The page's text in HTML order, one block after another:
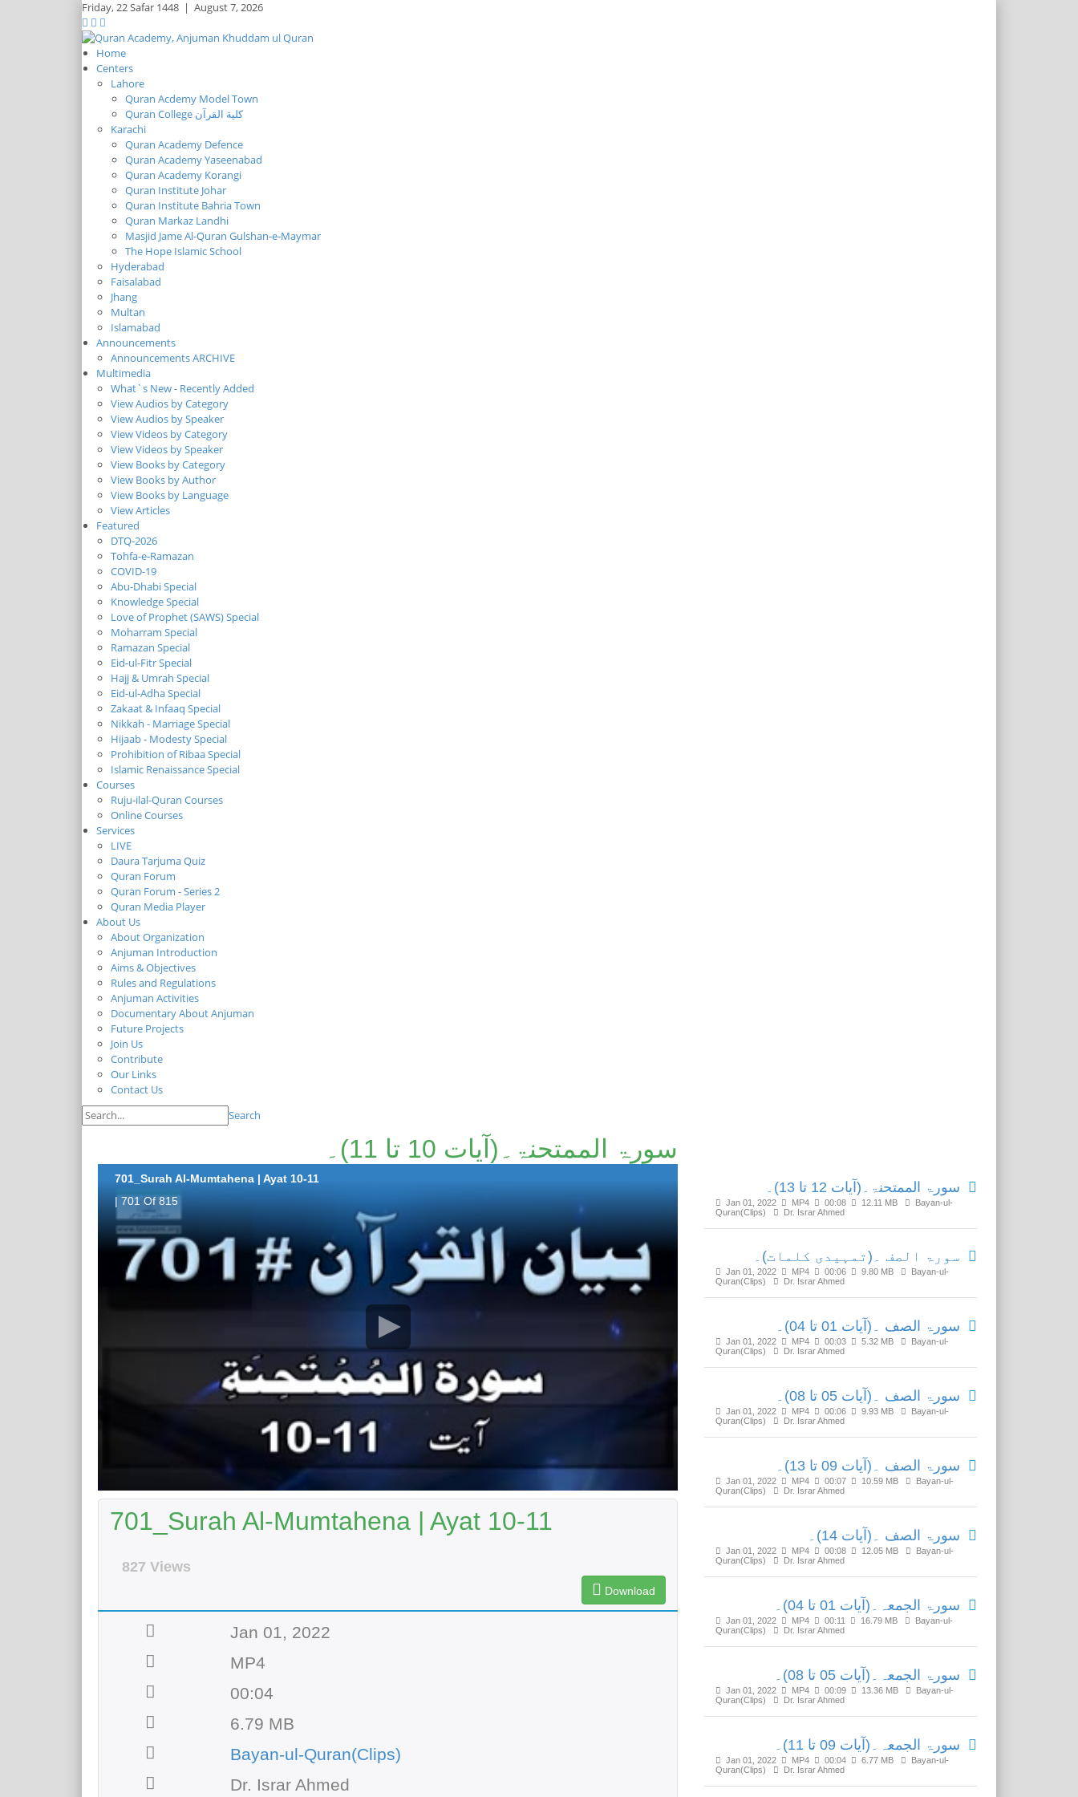
Friday,22 Safar 1448 | August 7, 2026
Home
Centers
Lahore
Quran Acdemy Model Town
Quran College كلية القرآن
Karachi
Quran Academy Defence
Quran Academy Yaseenabad
Quran Academy Korangi
Quran Institute Johar
Quran Institute Bahria Town
Quran Markaz Landhi
Masjid Jame Al-Quran Gulshan-e-Maymar
The Hope Islamic School
Hyderabad
Faisalabad
Jhang
Multan
Islamabad
Announcements
Announcements ARCHIVE
Multimedia
What`s New - Recently Added
View Audios by Category
View Audios by Speaker
View Videos by Category
View Videos by Speaker
View Books by Category
View Books by Author
View Books by Language
View Articles
Featured
DTQ-2026
Tohfa-e-Ramazan
COVID-19
Abu-Dhabi Special
Knowledge Special
Love of Prophet (SAWS) Special
Moharram Special
Ramazan Special
Eid-ul-Fitr Special
Hajj & Umrah Special
Eid-ul-Adha Special
Zakaat & Infaaq Special
Nikkah - Marriage Special
Hijaab - Modesty Special
Prohibition of Ribaa Special
Islamic Renaissance Special
Courses
Ruju-ilal-Quran Courses
Online Courses
Services
LIVE
Daura Tarjuma Quiz
Quran Forum
Quran Forum - Series 2
Quran Media Player
About Us
About Organization
Anjuman Introduction
Aims & Objectives
Rules and Regulations
Anjuman Activities
Documentary About Anjuman
Future Projects
Join Us
Contribute
Our Links
Contact Us
Search
سورۃ الممتحنۃ۔(آیات 10 تا 11)۔
701_Surah Al-Mumtahena | Ayat 10-11
| 701 Of 815
701_Surah Al-Mumtahena | Ayat 10-11
827 Views
Download
Jan 01, 2022
MP4
00:04
6.79 MB
Bayan-ul-Quran(Clips)
Dr. Israr Ahmed
سورۃ الممتحنۃ۔(آیات 12 تا 13)۔
Jan 01, 2022 MP4 00:08 12.11 MB
Bayan-ul-
Quran(Clips)
Dr. Israr Ahmed
سورۃ الصف ۔(تمہیدی کلمات)۔
Jan 01, 2022 MP4 00:06 9.80 MB
Bayan-ul-
Quran(Clips)
Dr. Israr Ahmed
سورۃ الصف ۔(آیات 01 تا 04)۔
Jan 01, 2022 MP4 00:03 5.32 MB
Bayan-ul-
Quran(Clips)
Dr. Israr Ahmed
سورۃ الصف ۔(آیات 05 تا 08)۔
Jan 01, 2022 MP4 00:06 9.93 MB
Bayan-ul-
Quran(Clips)
Dr. Israr Ahmed
سورۃ الصف ۔(آیات 09 تا 13)۔
Jan 01, 2022 MP4 00:07 10.59 MB
Bayan-ul-
Quran(Clips)
Dr. Israr Ahmed
سورۃ الصف ۔(آیات 14)۔
Jan 01, 2022 MP4 00:08 12.05 MB
Bayan-ul-
Quran(Clips)
Dr. Israr Ahmed
سورۃ الجمعہ۔(آیات 01 تا 04)۔
Jan 01, 2022 MP4 00:11 16.79 MB
Bayan-ul-
Quran(Clips)
Dr. Israr Ahmed
سورۃ الجمعہ۔(آیات 05 تا 08)۔
Jan 01, 2022 MP4 00:09 13.36 MB
Bayan-ul-
Quran(Clips)
Dr. Israr Ahmed
سورۃ الجمعہ۔(آیات 09 تا 11)۔
Jan 01, 2022 MP4 00:04 6.77 MB
Bayan-ul-
Quran(Clips)
Dr. Israr Ahmed